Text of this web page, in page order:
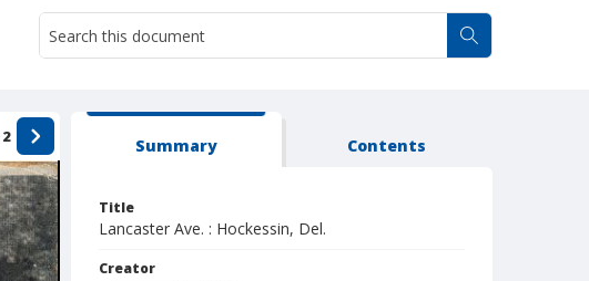
2 Summary Contents
Title
Lancaster Ave. : Hockessin, Del.
Creator